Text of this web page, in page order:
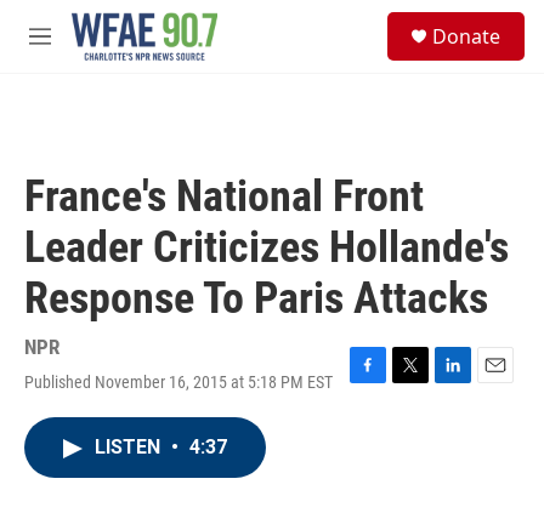
Skip to main content
M
Donate
France's National Front
Leader Criticizes Hollande's
Response To Paris Attacks
NPR
Published November 16, 2015 at 5:18 PM EST
F
T
L
E
LISTEN • 4:37